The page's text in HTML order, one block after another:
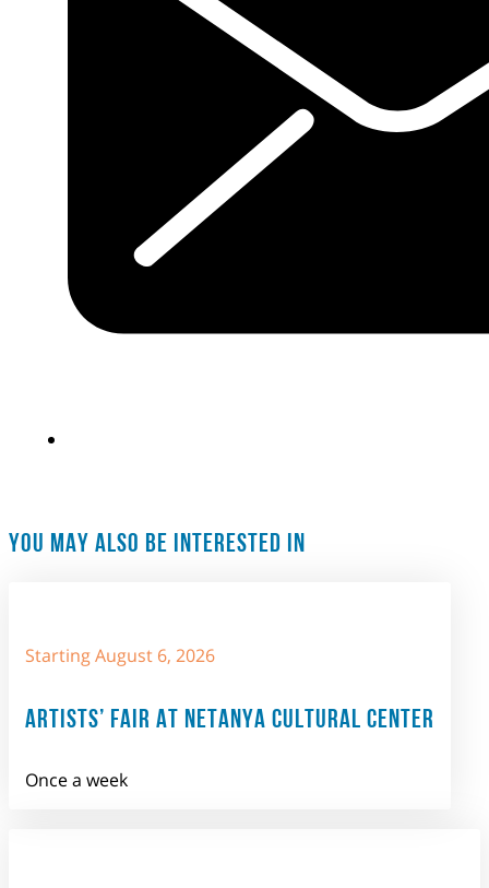
YOU MAY ALSO BE INTERESTED IN
Starting August 6, 2026
ARTISTS’ FAIR AT NETANYA CULTURAL CENTER
Once a week